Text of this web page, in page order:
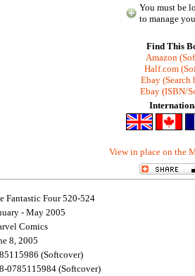
You must be
to manage
Find This
Amazon
Half.com
Ebay
Ebay (ISBN/
View in place on the
Fantastic Four 520-524
- May 2005
Comics
8, 2005
(Softcover)
0785115984 (Softcover)